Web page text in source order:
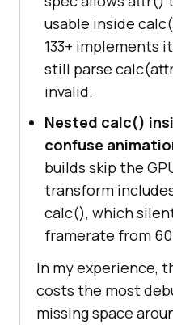
usable inside
133+ implements
still parse
invalid.
Nested calc()
confuse
builds skip the
transform
calc(), which
framerate from
In my experience,
costs the most
missing space